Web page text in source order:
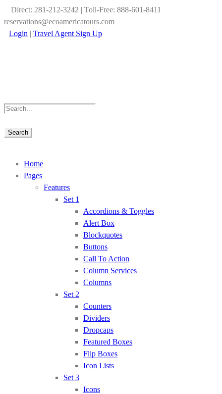
Direct: 281-212-3242 | Toll-Free: 888-601-8411
reservations@ecoamericatours.com
Login | Travel Agent Sign Up
Home
Pages
Features
Set 1
Accordions & Toggles
Alert Box
Blockquotes
Buttons
Call To Action
Column Services
Columns
Set 2
Counters
Dividers
Dropcaps
Featured Boxes
Flip Boxes
Icon Lists
Set 3
Icons